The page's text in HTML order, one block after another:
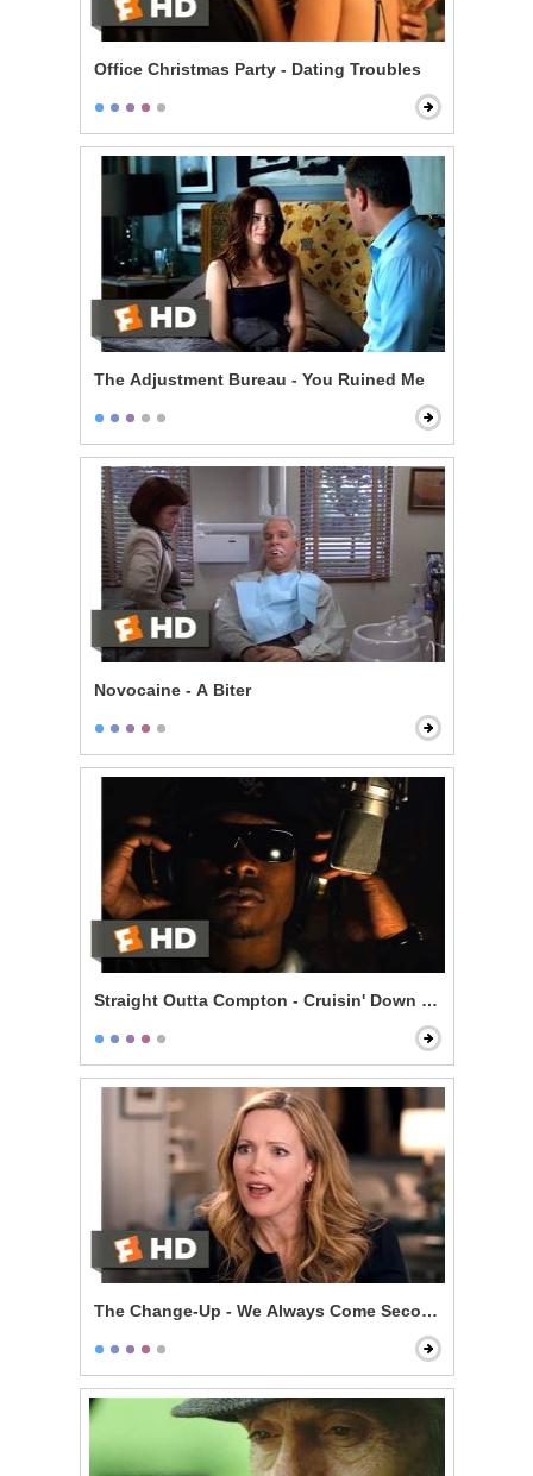
Office Christmas Party - Dating Troubles
The Adjustment Bureau - You Ruined Me
Novocaine - A Biter
Straight Outta Compton - Cruisin' Down the Street in
The Change-Up - We Always Come Second